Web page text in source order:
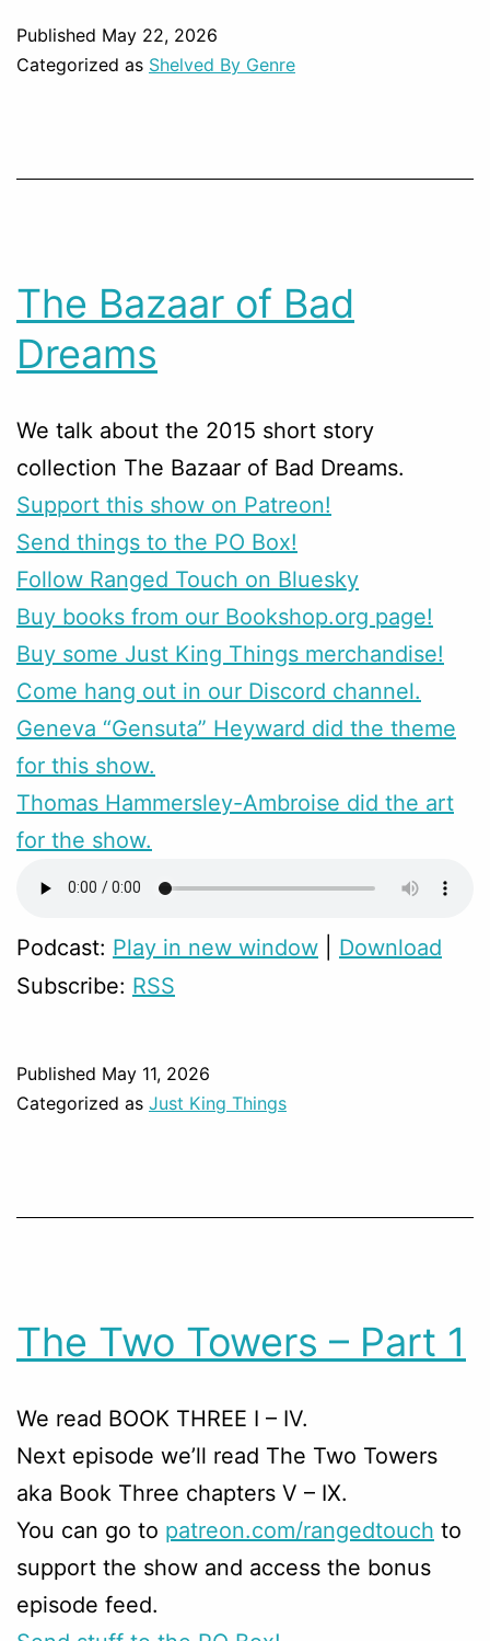
Published May 22, 2026
Categorized as Shelved By Genre
The Bazaar of Bad
Dreams
We talk about the 2015 short story
collection The Bazaar of Bad Dreams.
Support this show on Patreon!
Send things to the PO Box!
Follow Ranged Touch on Bluesky
Buy books from our Bookshop.org page!
Buy some Just King Things merchandise!
Come hang out in our Discord channel.
Geneva “Gensuta” Heyward did the theme
for this show.
Thomas Hammersley-Ambroise did the art
for the show.
Podcast: Play in new window
Download
Subscribe: RSS
Published May 11, 2026
Categorized as Just King Things
The Two Towers – Part 1
We read BOOK THREE I – IV.
Next episode we’ll read The Two Towers
aka Book Three chapters V – IX.
You can go to patreon.com/rangedtouch to
support the show and access the bonus
episode feed.